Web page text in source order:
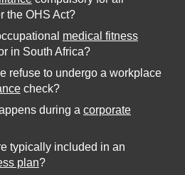
the OHS Act?
medical fitness
in South Africa?
refuse to undergo a workplace
check?
during a corporate
typically included in an
plan?